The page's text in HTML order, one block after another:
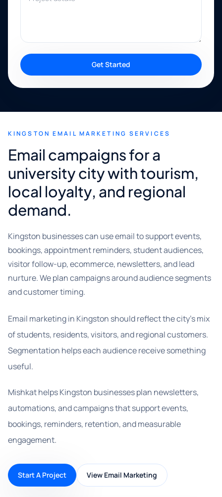
Get Started
KINGSTON EMAIL MARKETING SERVICES
Email campaigns for a
university city with tourism,
local loyalty, and regional
demand.
Kingston businesses can use email to support events,
bookings, appointment reminders, student audiences,
visitor follow-up, ecommerce, newsletters, and lead
nurture. We plan campaigns around audience segments
and customer timing.
Email marketing in Kingston should reflect the city’s mix
of students, residents, visitors, and regional customers.
Segmentation helps each audience receive something
useful.
Mishkat helps Kingston businesses plan newsletters,
automations, and campaigns that support events,
bookings, reminders, retention, and measurable
engagement.
Start A Project View Email Marketing